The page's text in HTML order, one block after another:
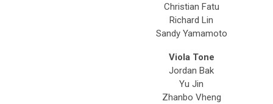
Christian Fatu
Richard Lin
Sandy Yamamoto
Viola Tone
Jordan Bak
Yu Jin
Zhanbo Vheng